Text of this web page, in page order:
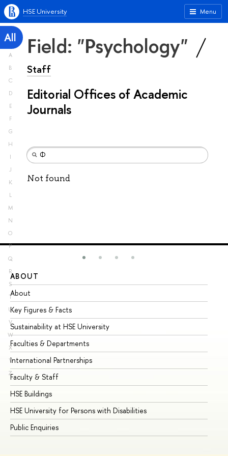
Menu
HSE University
All
A
B
C
D
E
F
G
H
I
J
K
L
M
N
O
P
Q
R
S
T
U
V
W
X
Y
Z
Field: "Psychology"
Staff
Editorial Offices of Academic
Journals
Not found
ABOUT
About
Key Figures & Facts
Sustainability at HSE University
Faculties & Departments
International Partnerships
Faculty & Staff
HSE Buildings
HSE University for Persons with Disabilities
Public Enquiries